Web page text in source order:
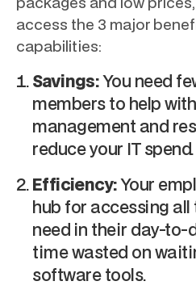
access the 3 major
capabilities:
Savings:You need
members to help
management and
reduce your IT spend.
Efficiency:Your
hub for accessing
need in their day-to-
time wasted on
software tools.